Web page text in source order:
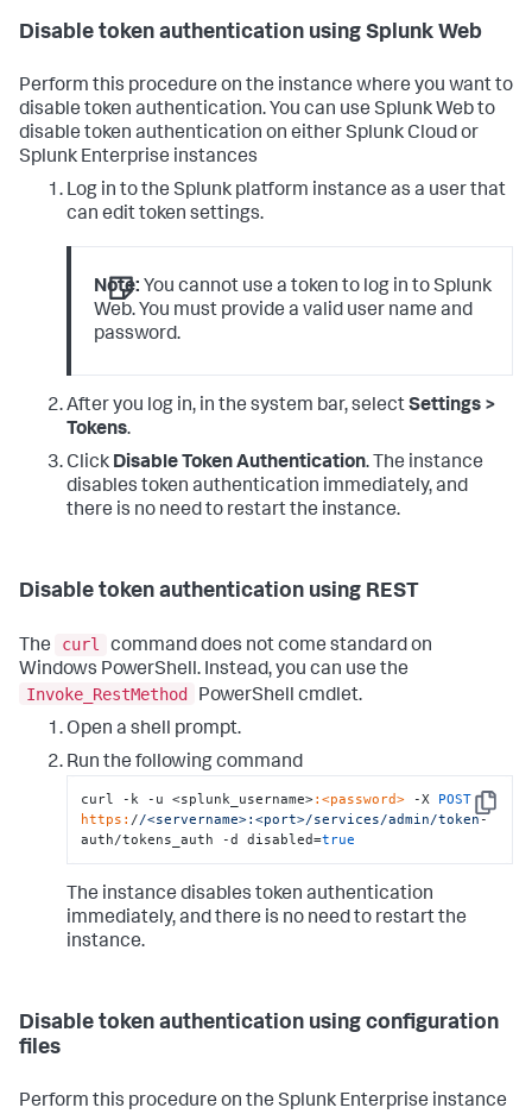
Disable token authentication using Splunk Web
Perform this procedure on the instance where you want to
disable token authentication. You can use Splunk Web to
disable token authentication on either Splunk Cloud or
Splunk Enterprise instances
Log in to the Splunk platform instance as a user that
can edit token settings.
Note: You cannot use a token to log in to Splunk
Web. You must provide a valid user name and
password.
After you log in, in the system bar, selectSettings >
Tokens.
Click Disable Token Authentication. The instance
disables token authentication immediately, and
there is no need to restart the instance.
Disable token authentication using REST
The curl
command does not come standard on
Windows PowerShell. Instead, you can use the
Invoke_RestMethod
PowerShell cmdlet.
Open a shell prompt.
Run the following command
Copy
curl -k -u <splunk_username>:<password> -X POST
https: //<servername>:<port>/services/admin/token-
auth/tokens_auth -d disabled=true
The instance disables token authentication
immediately, and there is no need to restart the
instance.
Disable token authentication using configuration
files
Perform this procedure on the Splunk Enterprise instance